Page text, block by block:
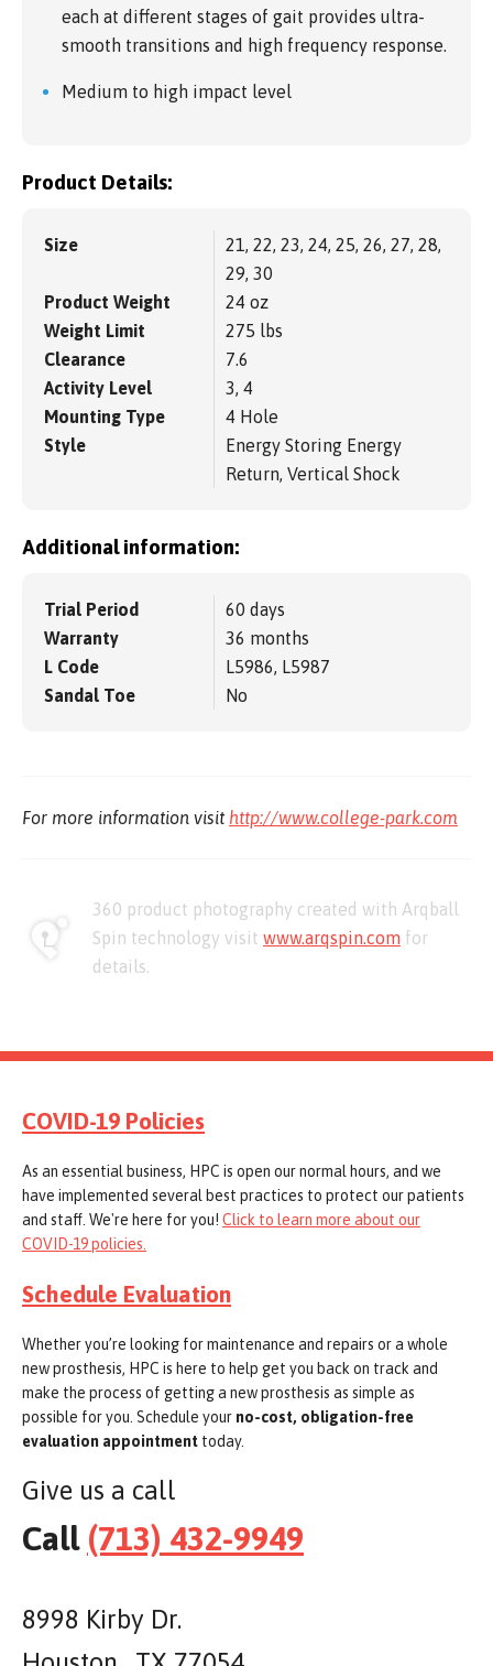
each at different stages of gait provides ultra-
smooth transitions and high frequency response.
Medium to high impact level
Product Details:
Size
21, 22, 23, 24, 25, 26, 27, 28,
29, 30
Product Weight
24 oz
Weight Limit
275 lbs
Clearance
7.6
Activity Level
3, 4
Mounting Type
4 Hole
Style
Energy Storing Energy
Return, Vertical Shock
Additional information:
Trial Period
60 days
Warranty
36 months
L Code
L5986, L5987
Sandal Toe
No
For more information visit http://www.college-park.com
360 product photography created with Arqball
Spin technology visit www.arqspin.com for
details.
COVID-19 Policies
As an essential business, HPC is open our normal hours, and we
have implemented several best practices to protect our patients
and staff. We're here for you! Click to learn more about our
COVID-19 policies.
Schedule Evaluation
Whether you’re looking for maintenance and repairs or a whole
new prosthesis, HPC is here to help get you back on track and
make the process of getting a new prosthesis as simple as
possible for you. Schedule your no-cost, obligation-free
evaluation appointment today.
Give us a call
Call (713) 432-9949
8998 Kirby Dr.